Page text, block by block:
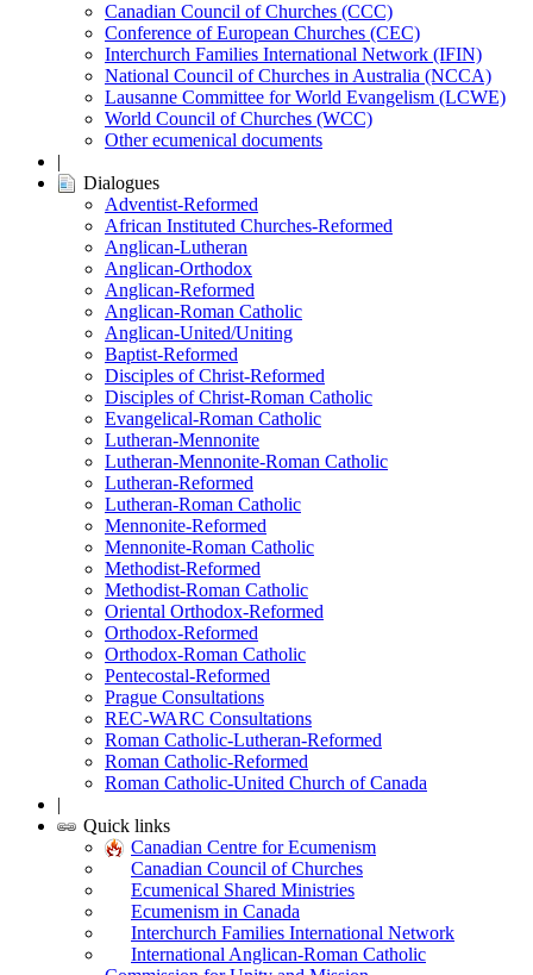
Canadian Council of Churches (CCC)
Conference of European Churches (CEC)
Interchurch Families International Network (IFIN)
National Council of Churches in Australia (NCCA)
Lausanne Committee for World Evangelism (LCWE)
World Council of Churches (WCC)
Other ecumenical documents
|
Dialogues
Adventist-Reformed
African Instituted Churches-Reformed
Anglican-Lutheran
Anglican-Orthodox
Anglican-Reformed
Anglican-Roman Catholic
Anglican-United/Uniting
Baptist-Reformed
Disciples of Christ-Reformed
Disciples of Christ-Roman Catholic
Evangelical-Roman Catholic
Lutheran-Mennonite
Lutheran-Mennonite-Roman Catholic
Lutheran-Reformed
Lutheran-Roman Catholic
Mennonite-Reformed
Mennonite-Roman Catholic
Methodist-Reformed
Methodist-Roman Catholic
Oriental Orthodox-Reformed
Orthodox-Reformed
Orthodox-Roman Catholic
Pentecostal-Reformed
Prague Consultations
REC-WARC Consultations
Roman Catholic-Lutheran-Reformed
Roman Catholic-Reformed
Roman Catholic-United Church of Canada
|
Quick links
Canadian Centre for Ecumenism
Canadian Council of Churches
Ecumenical Shared Ministries
Ecumenism in Canada
Interchurch Families International Network
International Anglican-Roman Catholic